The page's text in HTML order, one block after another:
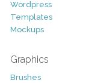
Wordpress
Templates
Mockups
Graphics
Brushes